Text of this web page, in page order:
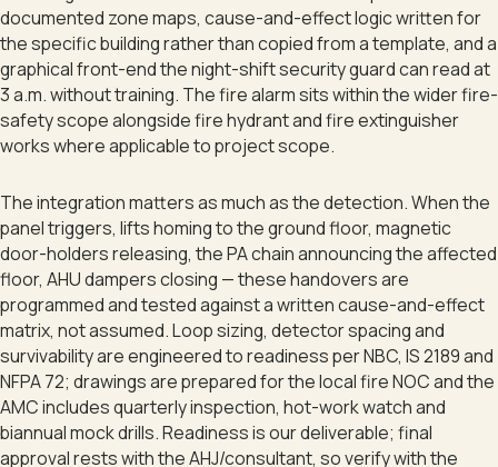
documented zone maps, cause-and-effect logic written for
the specific building rather than copied from a template, and a
graphical front-end the night-shift security guard can read at
3 a.m. without training. The fire alarm sits within the wider fire-
safety scope alongside fire hydrant and fire extinguisher
works where applicable to project scope.
The integration matters as much as the detection. When the
panel triggers, lifts homing to the ground floor, magnetic
door-holders releasing, the PA chain announcing the affected
floor, AHU dampers closing — these handovers are
programmed and tested against a written cause-and-effect
matrix, not assumed. Loop sizing, detector spacing and
survivability are engineered to readiness per NBC, IS 2189 and
NFPA 72; drawings are prepared for the local fire NOC and the
AMC includes quarterly inspection, hot-work watch and
biannual mock drills. Readiness is our deliverable; final
approval rests with the AHJ/consultant, so verify with the